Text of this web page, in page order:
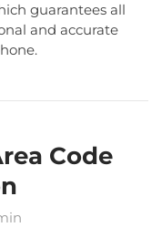
guarantees all
and accurate
Code